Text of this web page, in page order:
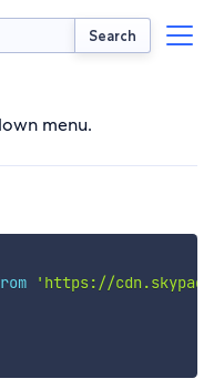
Search
menu.
'https://